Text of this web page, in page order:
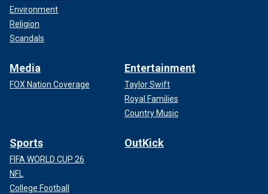
Environment
Religion
Scandals
Media
FOX Nation Coverage
Entertainment
Taylor Swift
Royal Families
Country Music
Sports
FIFA WORLD CUP 26
NFL
College Football
OutKick